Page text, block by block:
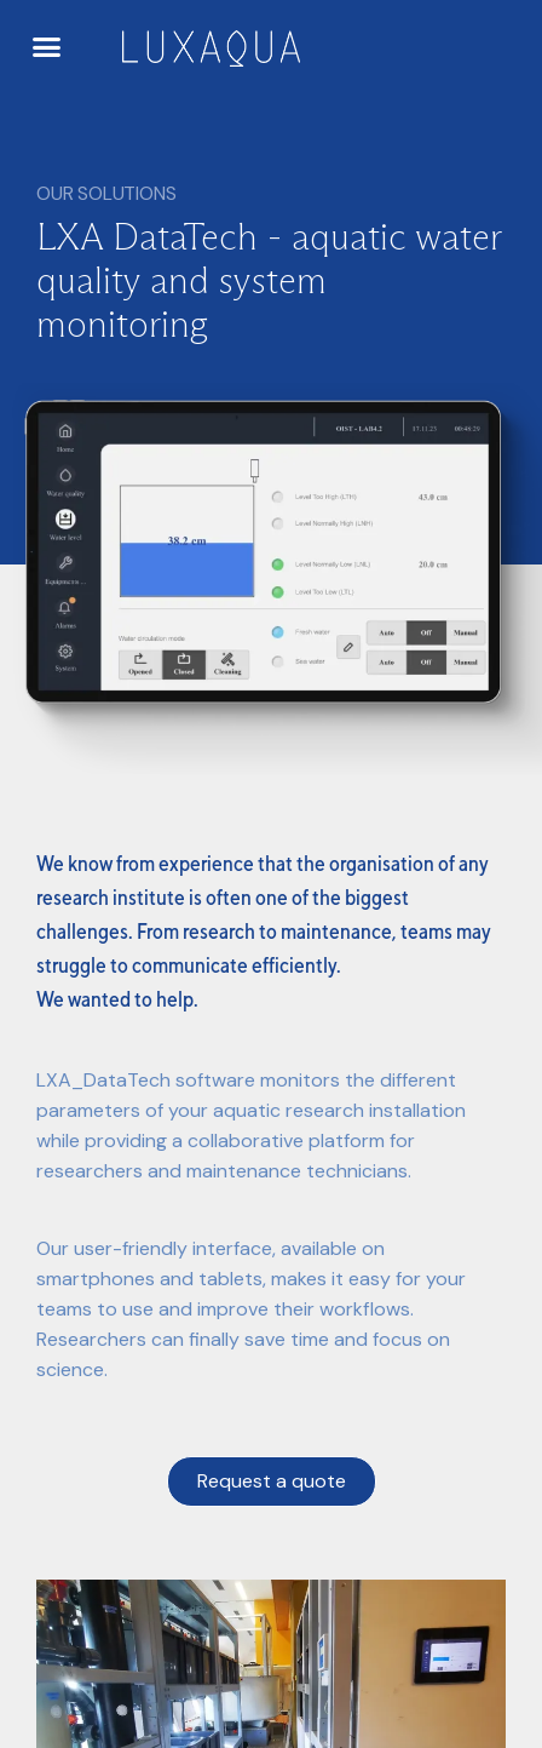
OUR SOLUTIONS
LXA DataTech - aquatic water
quality and system
monitoring
We know from experience that the organisation of any
research institute is often one of the biggest
challenges. From research to maintenance, teams may
struggle to communicate efficiently.
We wanted to help.
LXA_DataTech software monitors the different
parameters of your aquatic research installation
while providing a collaborative platform for
researchers and maintenance technicians.
Our user-friendly interface, available on
smartphones and tablets, makes it easy for your
teams to use and improve their workflows.
Researchers can finally save time and focus on
science.
Request a quote